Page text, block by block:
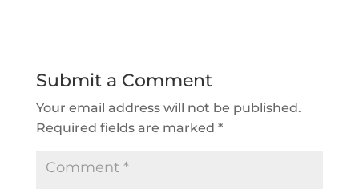
Submit a Comment
Your email address will not be published.
Required fields are marked *